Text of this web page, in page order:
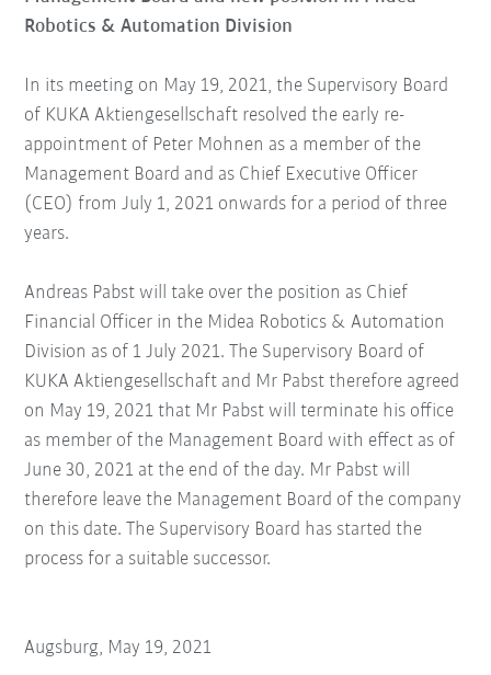
Robotics & Automation Division
In its meeting on May 19, 2021, the Supervisory Board
of KUKA Aktiengesellschaft resolved the early re-
appointment of Peter Mohnen as a member of the
Management Board and as Chief Executive Officer
(CEO) from July 1, 2021 onwards for a period of three
years.
Andreas Pabst will take over the position as Chief
Financial Officer in the Midea Robotics & Automation
Division as of 1 July 2021. The Supervisory Board of
KUKA Aktiengesellschaft and Mr Pabst therefore agreed
on May 19, 2021 that Mr Pabst will terminate his office
as member of the Management Board with effect as of
June 30, 2021 at the end of the day. Mr Pabst will
therefore leave the Management Board of the company
on this date. The Supervisory Board has started the
process for a suitable successor.
Augsburg, May 19, 2021